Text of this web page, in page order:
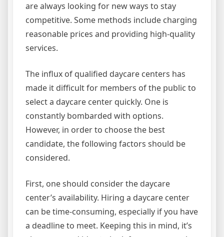
are always looking for new ways to stay
competitive. Some methods include charging
reasonable prices and providing high-quality
services.
The influx of qualified daycare centers has
made it difficult for members of the public to
select a daycare center quickly. One is
constantly bombarded with options.
However, in order to choose the best
candidate, the following factors should be
considered.
First, one should consider the daycare
center’s availability. Hiring a daycare center
can be time-consuming, especially if you have
a deadline to meet. Keeping this in mind, it’s